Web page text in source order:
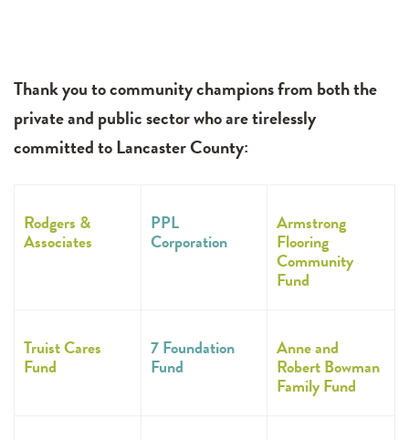
Thank you to community champions from both the
private and public sector who are tirelessly
committed to Lancaster County:
Rodgers &
Associates
PPL
Corporation
Armstrong
Flooring
Community
Fund
Truist Cares
Fund
7 Foundation
Fund
Anne and
Robert Bowman
Family Fund